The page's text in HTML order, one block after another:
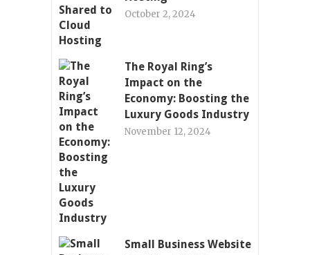
October 2, 2024
The Royal Ring’s
Impact on the
Economy: Boosting the
Luxury Goods Industry
November 12, 2024
Small Business Website